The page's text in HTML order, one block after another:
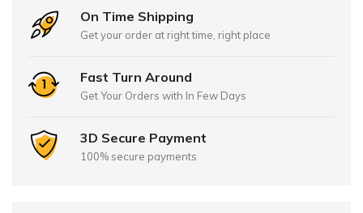
On Time Shipping
Get your order at right time, right place
Fast Turn Around
Get Your Orders with In Few Days
3D Secure Payment
100% secure payments